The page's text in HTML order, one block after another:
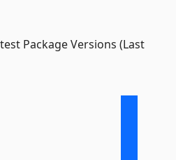
Package Versions (Last